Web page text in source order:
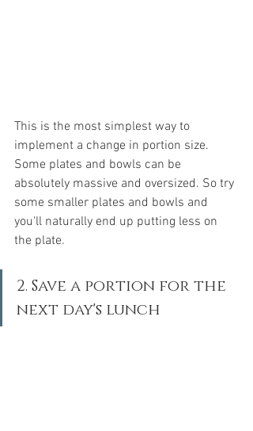
This is the most simplest way to
implement a change in portion size.
Some plates and bowls can be
absolutely massive and oversized. So try
some smaller plates and bowls and
you'll naturally end up putting less on
the plate.
2. Save a portion for the
next day's lunch